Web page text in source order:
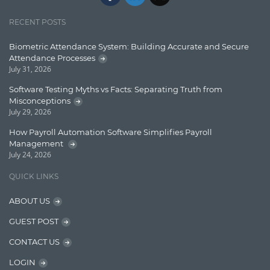
Lucence
Lucene
Message Queue
Microservces
Motivation
Named Entity Recognition (NER)
NER Model Training
NoSql
OpenNLP
OrientDB
Phonetic Search
RECENT POSTS
Biometric Attendance System: Building Accurate and Secure
Attendance Processes
July 31, 2026
Software Testing Myths vs Facts: Separating Truth from
Misconceptions
July 29, 2026
How Payroll Automation Software Simplifies Payroll
Management
July 24, 2026
QUICK LINKS
ABOUT US
GUEST POST
CONTACT US
LOGIN